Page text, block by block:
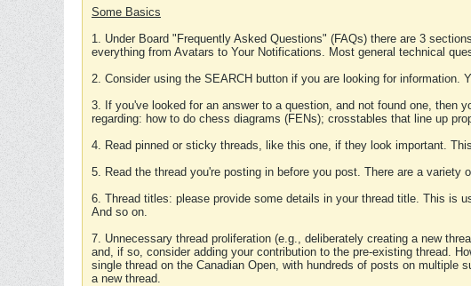
Some Basics
1. Under Board "Frequently Asked Questions" (FAQs) there are 3
everything from Avatars to Your Notifications. Most general technical
2. Consider using the SEARCH button if you are looking for information.
3. If you've looked for an answer to a question, and not found one, then
regarding: how to do chess diagrams (FENs); crosstables that line up
4. Read pinned or sticky threads, like this one, if they look important.
5. Read the thread you're posting in before you post. There are a variety
6. Thread titles: please provide some details in your thread title. This is
And so on.
7. Unnecessary thread proliferation (e.g., deliberately creating a new
and, if so, consider adding your contribution to the pre-existing thread.
single thread on the Canadian Open, with hundreds of posts on
a new thread.